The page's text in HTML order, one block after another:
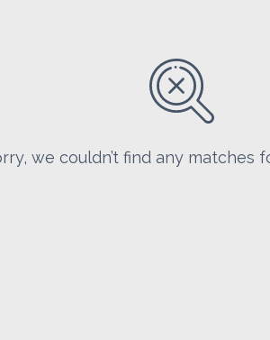
we couldn’t find any matches